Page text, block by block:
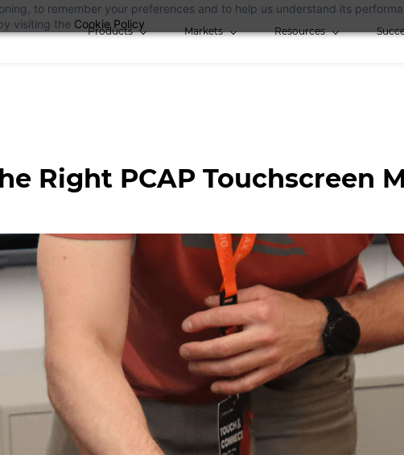
to remember your preferences and to help us understand its
visiting the Cookie Policy
Products Markets Resources
Right PCAP Touchscreen